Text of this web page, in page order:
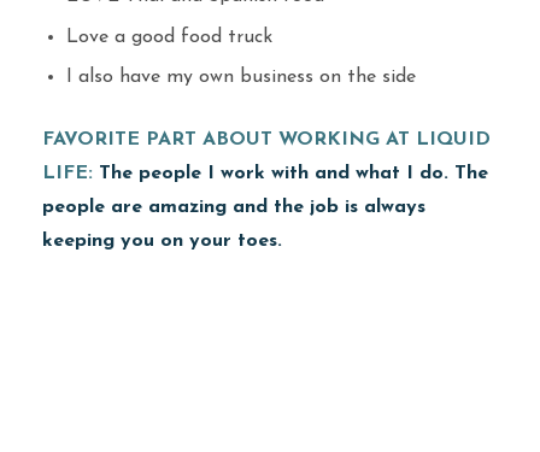
Love a good food truck
I also have my own business on the side
FAVORITE PART ABOUT WORKING AT LIQUID
LIFE: The people I work with and what I do. The
people are amazing and the job is always
keeping you on your toes.